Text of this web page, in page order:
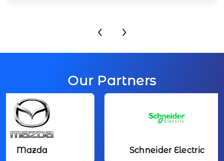
‹ ›
Our Partners
Schneider Electric